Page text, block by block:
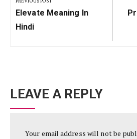
Previous
Post:
Elevate Meaning In
Hindi
LEAVE A REPLY
Your email address will not be